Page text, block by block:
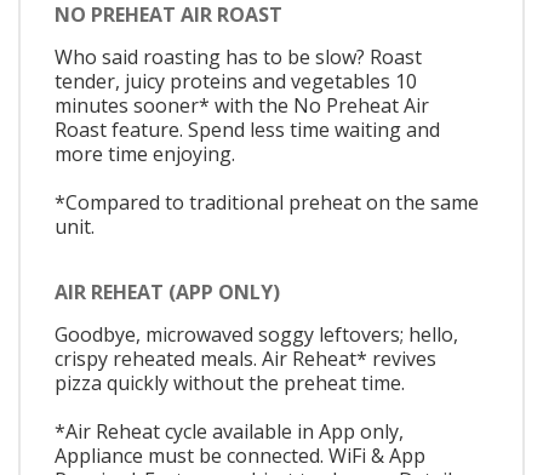
NO PREHEAT AIR ROAST
Who said roasting has to be slow? Roast
tender, juicy proteins and vegetables 10
minutes sooner* with the No Preheat Air
Roast feature. Spend less time waiting and
more time enjoying.
*Compared to traditional preheat on the same
unit.
AIR REHEAT (APP ONLY)
Goodbye, microwaved soggy leftovers; hello,
crispy reheated meals. Air Reheat* revives
pizza quickly without the preheat time.
*Air Reheat cycle available in App only,
Appliance must be connected. WiFi & App